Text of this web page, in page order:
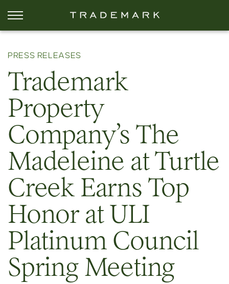
PRESS RELEASES
Trademark
Property
Company’s The
Madeleine at Turtle
Creek Earns Top
Honor at ULI
Platinum Council
Spring Meeting